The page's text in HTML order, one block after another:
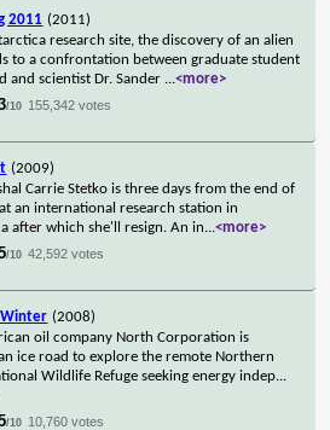
2011 (2011)
research site, the discovery of an alien
to a confrontation between graduate student
and scientist Dr. Sander ...<more>
/10 155,342 votes
(2009)
Carrie Stetko is three days from the end of
an international research station in
after which she'll resign. An in...<more>
/10 42,592 votes
Winter (2008)
oil company North Corporation is
ice road to explore the remote Northern
Wildlife Refuge seeking energy indep...
/10 10,760 votes